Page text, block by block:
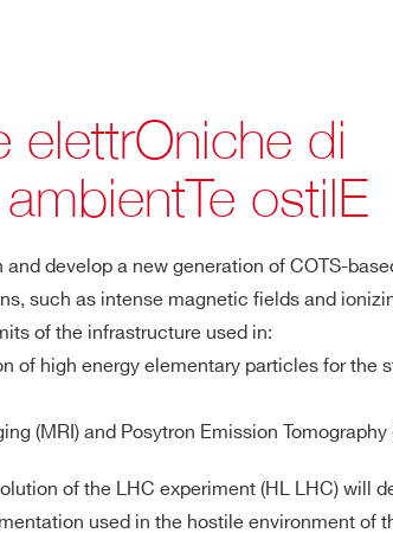
elettrOniche di
ostilE
develop a new generation of COTS-
such as intense magnetic fields and
of the infrastructure used in:
of high energy elementary particles for the
(MRI) and Posytron Emission Tomography
of the LHC experiment (HL LHC) will
used in the hostile environment of